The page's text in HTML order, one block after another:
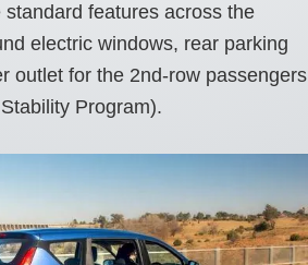
features across the
electric windows, rear parking
outlet for the 2nd-row passengers
Program).